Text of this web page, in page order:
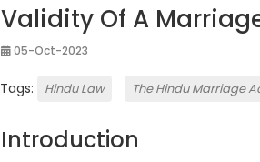
Validity Of A
05-Oct-2023
Tags: Hindu Law The Hindu Marriage
Introduction